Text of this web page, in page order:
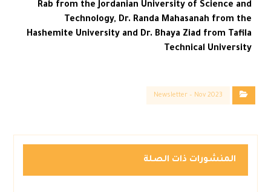
Rab from the Jordanian University of Science and
Technology, Dr. Randa Mahasanah from the
Hashemite University and Dr. Bhaya Ziad from Tafila
Technical University
Newsletter – Nov 2023
المنشورات ذات الصلة